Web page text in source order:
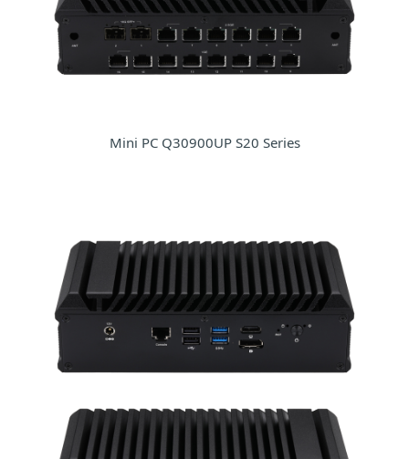
Mini PC Q30900UP S20 Series